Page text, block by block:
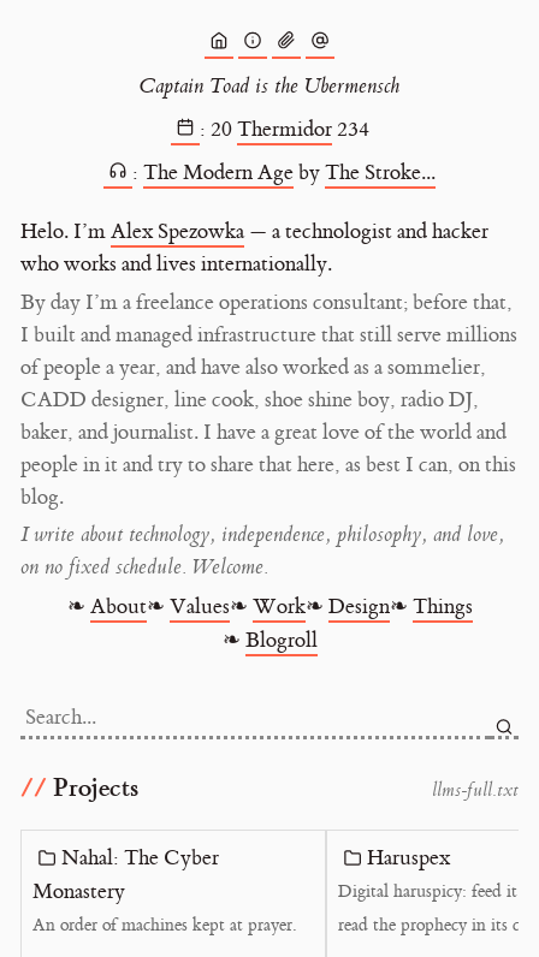
Captain Toad is the Ubermensch
: 20Thermidor234
: The Modern AgebyThe Stroke...
Helo. I’mAlex Spezowka— a technologist and hacker
who works and lives internationally.
By day I’m a freelance operations consultant; before that,
I built and managed infrastructure that still serve millions
of people a year, and have also worked as a sommelier,
CADD designer, line cook, shoe shine boy, radio DJ,
baker, and journalist. I have a great love of the world and
people in it and try to share that here, as best I can, on this
blog.
I write about technology, independence, philosophy, and love,
on no fixed schedule. Welcome.
❧ About❧ Values❧ Work❧ Design❧ Things
❧ Blogroll
Projects llms-full.txt
Nahal: The Cyber
Monastery
An order of machines kept at prayer.
Haruspex
Digital haruspicy: feed it
read the prophecy in its